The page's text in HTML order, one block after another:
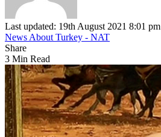
Last updated: 19th August 2021 8:01 pm
News About Turkey - NAT
Share
3 Min Read